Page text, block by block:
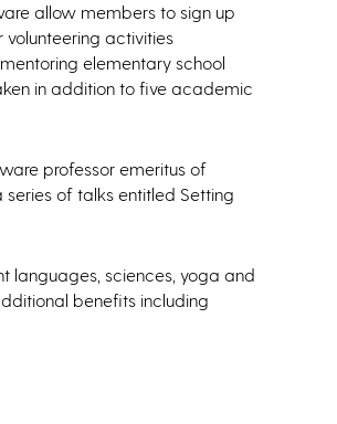
allow members to sign up
activities
elementary school
in addition to five academic
professor emeritus of
series of talks entitled Setting
languages, sciences, yoga and
benefits including